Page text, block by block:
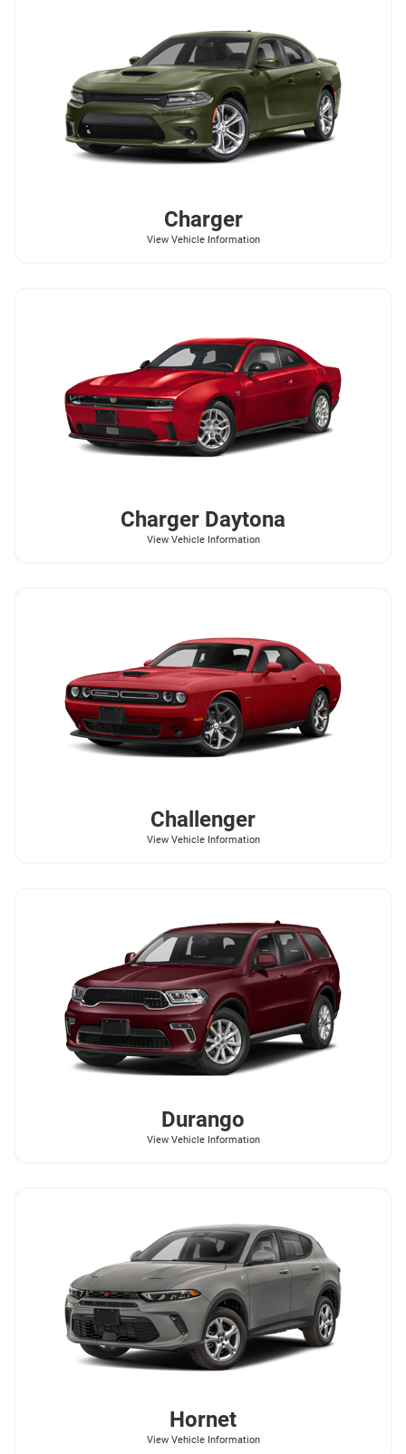
Charger
View Vehicle Information
Charger Daytona
View Vehicle Information
Challenger
View Vehicle Information
Durango
View Vehicle Information
Hornet
View Vehicle Information